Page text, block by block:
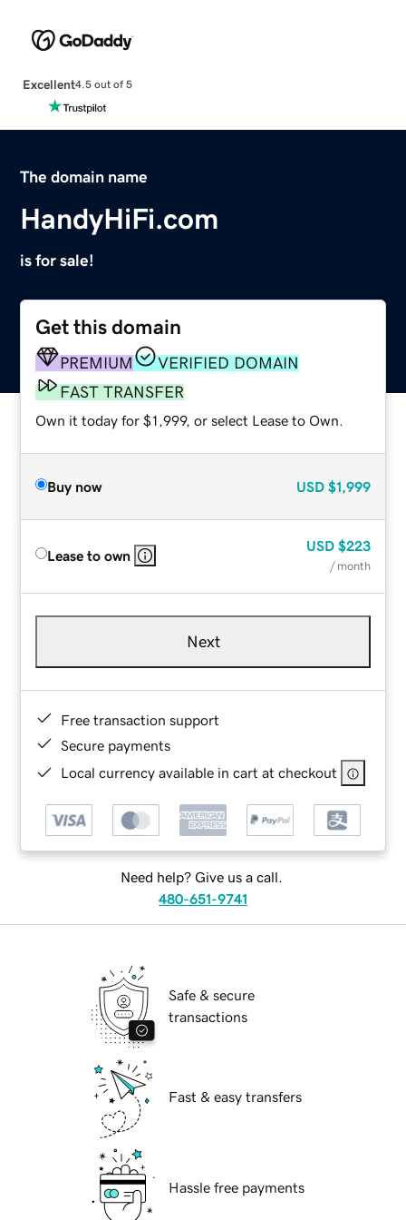
Excellent4.5 out of 5
The domain name
HandyHiFi.com
is for sale!
Get this domain
PREMIUM
VERIFIED DOMAIN
FAST TRANSFER
Own it today for $1,999, or select Lease to Own.
Buy now USD $1,999
Lease to own
USD $223
/ month
Next
Free transaction support
Secure payments
Local currency available in cart at checkout
Need help? Give us a call.
480-651-9741
Safe & secure
transactions
Fast & easy transfers
Hassle free payments